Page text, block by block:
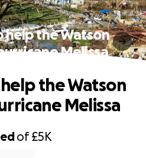
help the Watson
Melissa
of£5K
the Watson
Melissa